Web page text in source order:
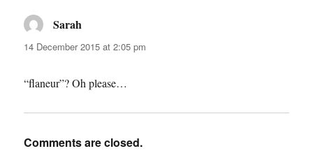
Sarah
14 December 2015 at 2:05 pm
“flaneur”? Oh please…
Comments are closed.